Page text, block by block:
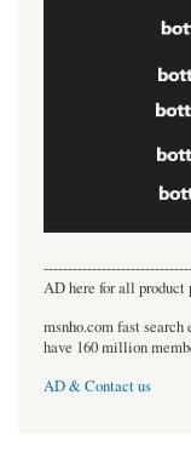
AD here for all product
msnho.com fast search
have 160 million
AD & Contact us